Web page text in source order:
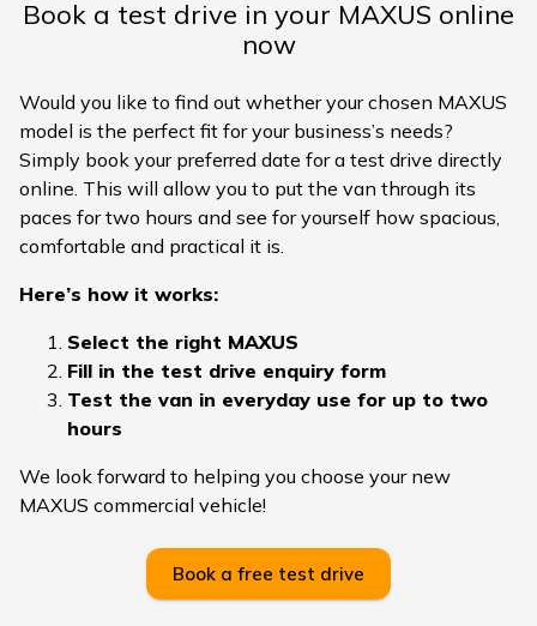
Book a test drive in your MAXUS online
now
Would you like to find out whether your chosen MAXUS
model is the perfect fit for your business’s needs?
Simply book your preferred date for a test drive directly
online. This will allow you to put the van through its
paces for two hours and see for yourself how spacious,
comfortable and practical it is.
Here’s how it works:
Select the right MAXUS
Fill in the test drive enquiry form
Test the van in everyday use for up to two
hours
We look forward to helping you choose your new
MAXUS commercial vehicle!
Book a free test drive